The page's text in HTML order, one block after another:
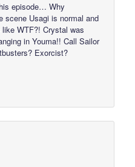
episode… Why
scene Usagi is normal and
WTF?! Crystal was
in Youma!! Call Sailor
Exorcist?